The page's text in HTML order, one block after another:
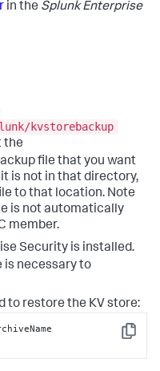
in the Splunk Enterprise
kvstorebackup
the
file that you want
is not in that directory,
to that location. Note
is not automatically
member.
Security is installed.
is necessary to
to restore the KV store:
Copy